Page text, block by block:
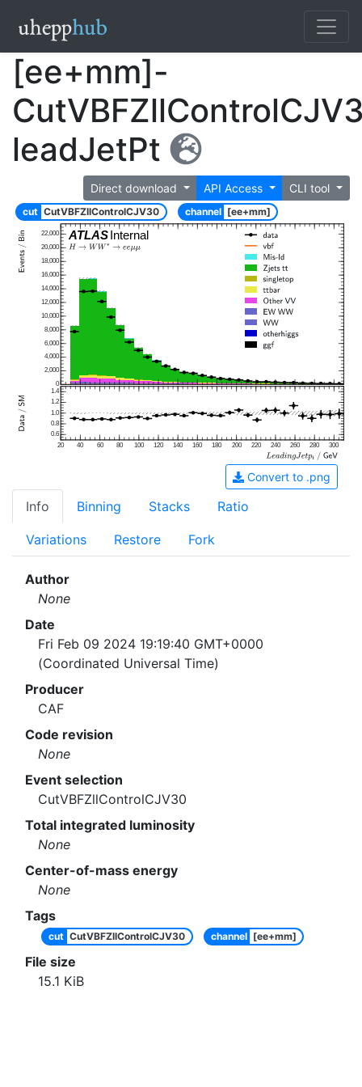
[ee+mm]-
leadJetPt
Direct download API Access CLI tool
cut CutVBFZllControlCJV30 channel [ee+mm]
ATLASInternal
0
2,000
4,000
6,000
8,000
10,000
12,000
14,000
16,000
18,000
20,000
22,000
20 40 60 80 100 120 140 160 180 200 220 240 260 280 300
0.6
0.8
1.0
1.2
1.4
Convert to .png
Info Binning Stacks Ratio
Variations Restore Fork
Author
None
Date
Fri Feb 09 2024 19:19:40 GMT+0000
(Coordinated Universal Time)
Producer
CAF
Code revision
None
Event selection
CutVBFZllControlCJV30
Total integrated luminosity
None
Center-of-mass energy
None
Tags
cut CutVBFZllControlCJV30 channel [ee+mm]
File size
15.1 KiB